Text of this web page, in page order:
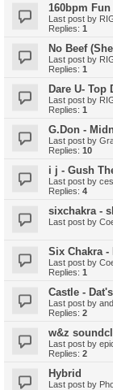
160bpm Fun
Last post by
Replies: 1
No Beef
Last post by
Replies: 1
Dare U- Top
Last post by
Replies: 1
G.Don -
Last post by
Replies: 10
i j - Gush
Last post by
Replies: 4
sixchakra -
Last post by
Six Chakra -
Last post by
Replies: 1
Castle -
Last post by
Replies: 2
w&z
Last post by
Replies: 2
Hybrid
Last post by